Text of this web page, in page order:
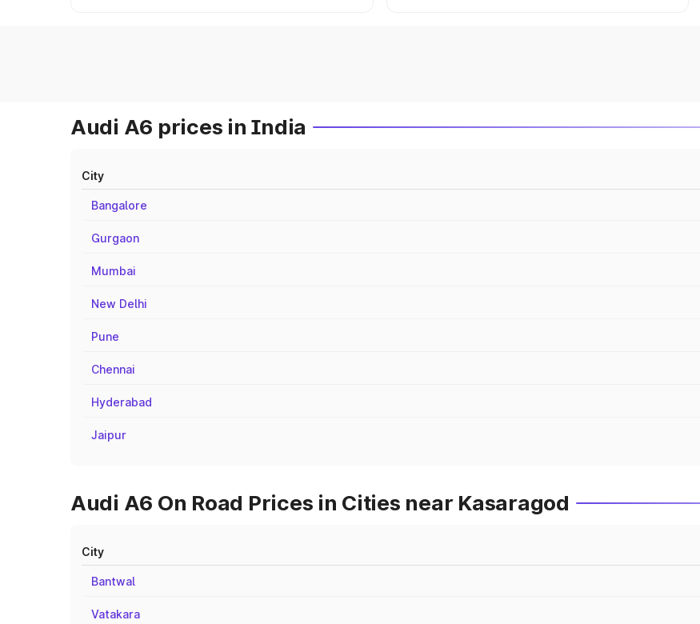
Audi A6 prices in India
City
Bangalore
Gurgaon
Mumbai
New Delhi
Pune
Chennai
Hyderabad
Jaipur
Audi A6 On Road Prices in Cities near Kasaragod
City
Bantwal
Vatakara